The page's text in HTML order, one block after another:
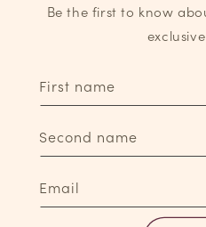
Be the first to know
First name
Second name
Email